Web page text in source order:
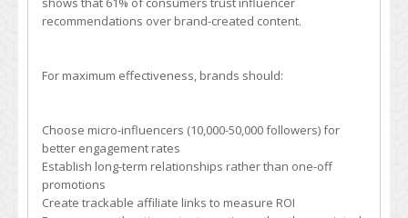
recommendations over brand-created content.
For maximum effectiveness, brands should:
Choose micro-influencers (10,000-50,000 followers) for
better engagement rates
Establish long-term relationships rather than one-off
promotions
Create trackable affiliate links to measure ROI